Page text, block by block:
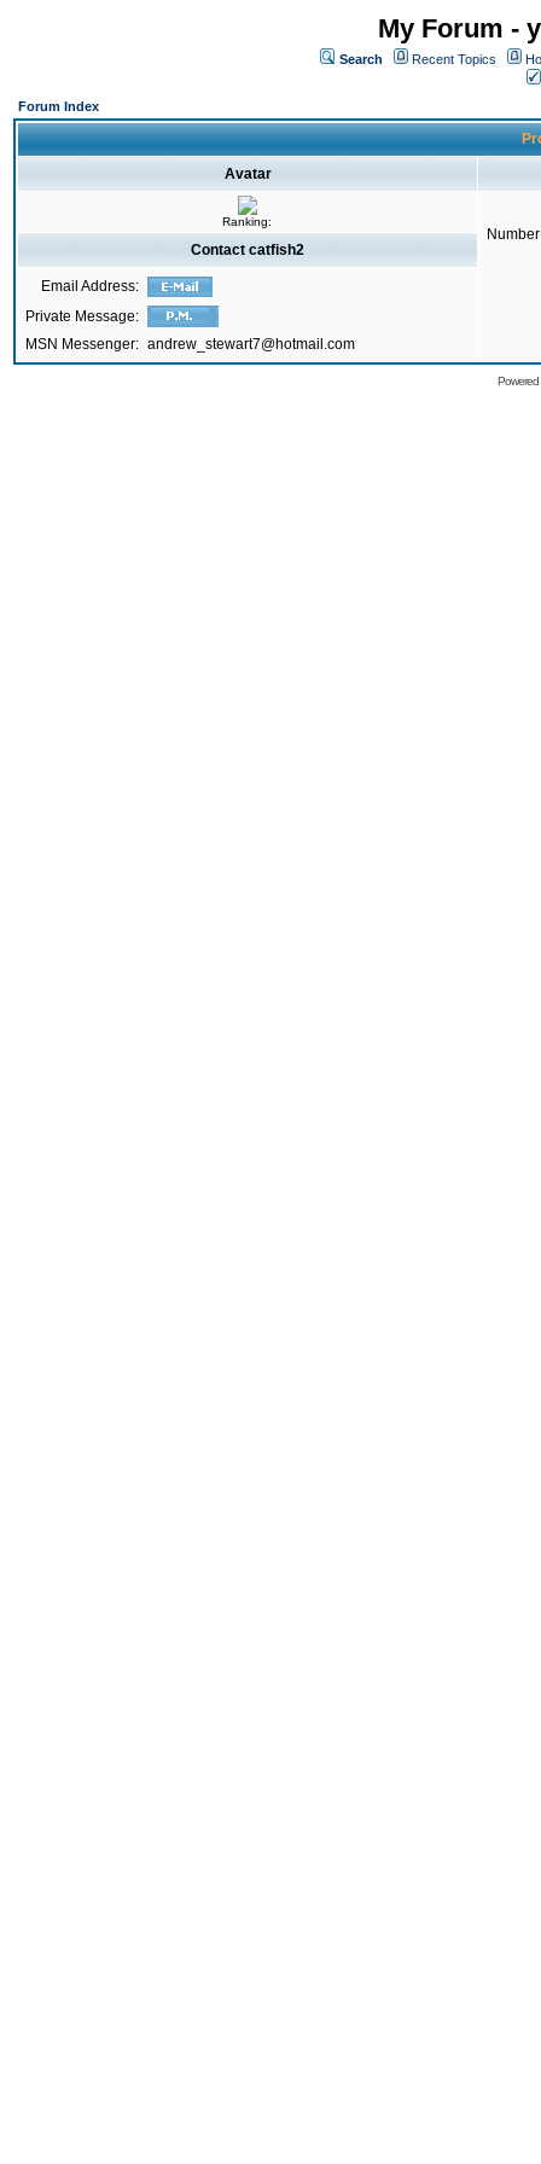
My Forum -
Search Recent Topics
Forum Index
Avatar
Ranking:
Contact catfish2
Email Address:
Private Message:
MSN Messenger: andrew_stewart7@hotmail.com